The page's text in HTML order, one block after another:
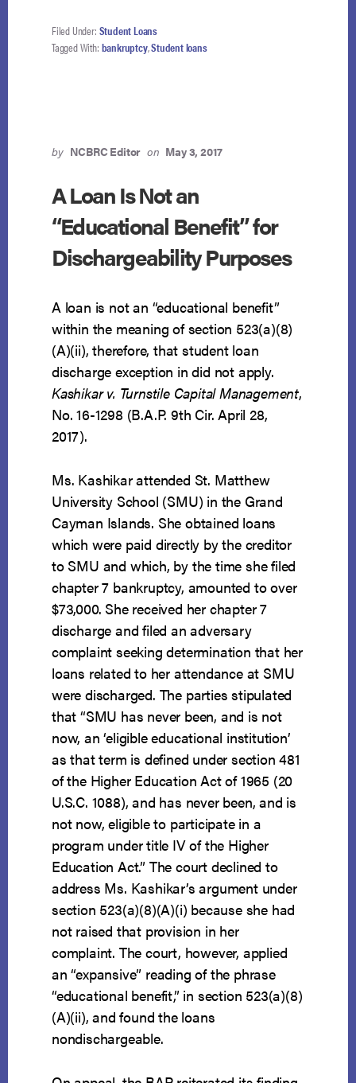
Filed Under: Student Loans
Tagged With: bankruptcy,Student loans
by NCBRC Editor on May 3, 2017
A Loan Is Not an
“Educational Benefit” for
Dischargeability Purposes
A loan is not an “educational benefit”
within the meaning of section 523(a)(8)
(A)(ii), therefore, that student loan
discharge exception in did not apply.
Kashikar v. Turnstile Capital Management,
No. 16-1298 (B.A.P. 9th Cir. April 28,
2017).
Ms. Kashikar attended St. Matthew
University School (SMU) in the Grand
Cayman Islands. She obtained loans
which were paid directly by the creditor
to SMU and which, by the time she filed
chapter 7 bankruptcy, amounted to over
$73,000. She received her chapter 7
discharge and filed an adversary
complaint seeking determination that her
loans related to her attendance at SMU
were discharged. The parties stipulated
that “SMU has never been, and is not
now, an ‘eligible educational institution’
as that term is defined under section 481
of the Higher Education Act of 1965 (20
U.S.C. 1088), and has never been, and is
not now, eligible to participate in a
program under title IV of the Higher
Education Act.” The court declined to
address Ms. Kashikar’s argument under
section 523(a)(8)(A)(i) because she had
not raised that provision in her
complaint. The court, however, applied
an “expansive” reading of the phrase
“educational benefit,” in section 523(a)(8)
(A)(ii), and found the loans
nondischargeable.